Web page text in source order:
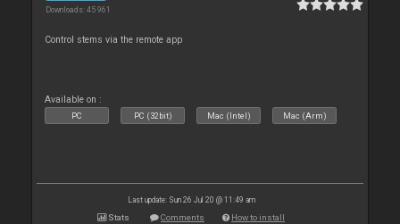
Downloads: 45 961
Control stems via the remote app
Available on :
PC PC (32bit) Mac (Intel) Mac (Arm)
Last update: Sun 26 Jul 20 @ 11:49 am
Stats Comments How to install